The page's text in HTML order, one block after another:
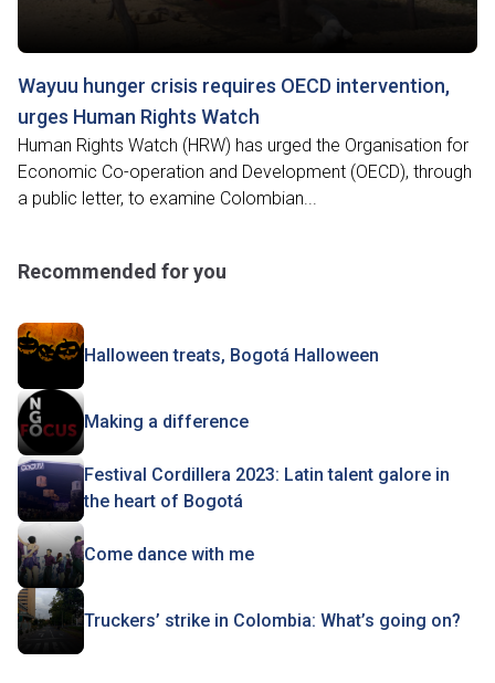
Wayuu hunger crisis requires OECD intervention,
urges Human Rights Watch
Human Rights Watch (HRW) has urged the Organisation for
Economic Co-operation and Development (OECD), through
a public letter, to examine Colombian...
Recommended for you
Halloween treats, Bogotá Halloween
Making a difference
Festival Cordillera 2023: Latin talent galore in
the heart of Bogotá
Come dance with me
Truckers’ strike in Colombia: What’s going on?